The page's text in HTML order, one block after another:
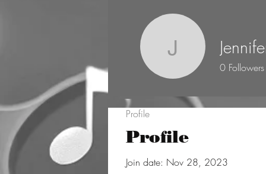
Profile
Join date: Nov 28, 2023
Jennifer
0 Followers
Profile